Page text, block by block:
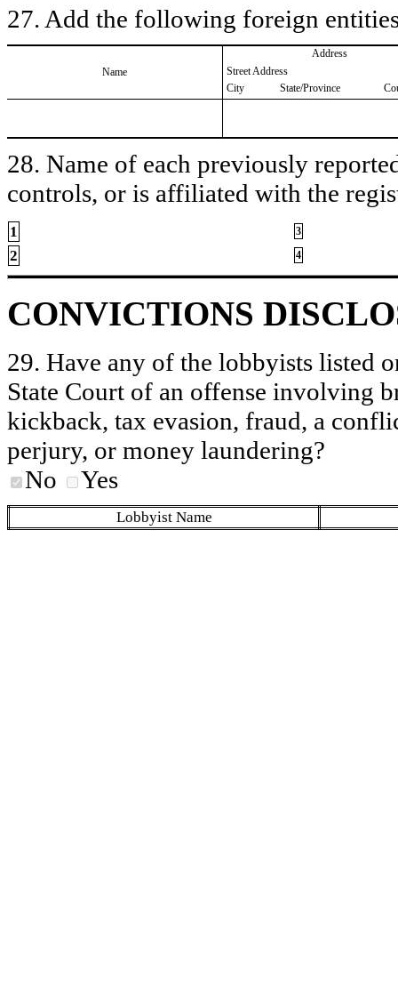
27. Add the following foreign
Name
Address
Street Address
City
State/Province
28. Name of each previously
controls, or is affiliated with the
1 3
2 4
CONVICTIONS
29. Have any of the lobbyists listed
State Court of an offense involving
kickback, tax evasion, fraud, a
perjury, or money laundering?
No
Yes
Lobbyist Name